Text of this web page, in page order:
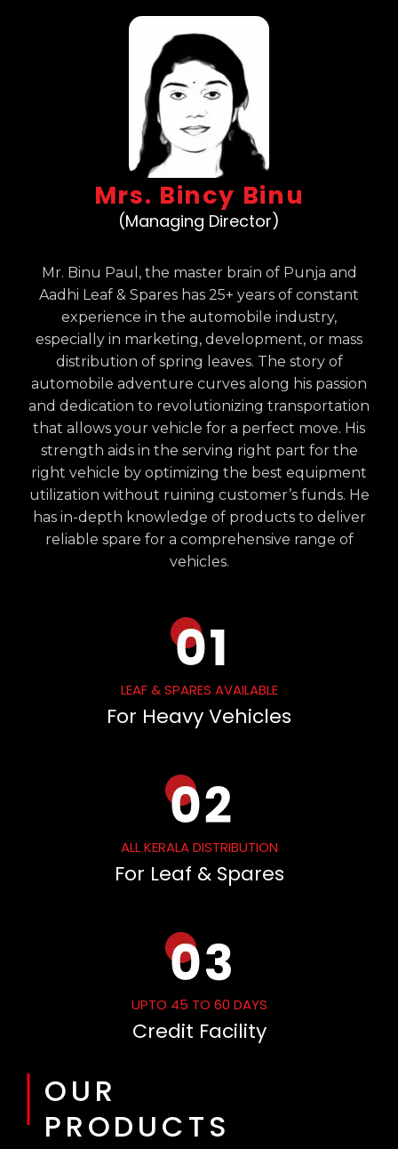
Mrs. Bincy Binu
(Managing Director)
Mr. Binu Paul, the master brain of Punja and
Aadhi Leaf & Spares has 25+ years of constant
experience in the automobile industry,
especially in marketing, development, or mass
distribution of spring leaves. The story of
automobile adventure curves along his passion
and dedication to revolutionizing transportation
that allows your vehicle for a perfect move. His
strength aids in the serving right part for the
right vehicle by optimizing the best equipment
utilization without ruining customer’s funds. He
has in-depth knowledge of products to deliver
reliable spare for a comprehensive range of
vehicles.
LEAF & SPARES AVAILABLE
For Heavy Vehicles
ALL KERALA DISTRIBUTION
For Leaf & Spares
UPTO 45 TO 60 DAYS
Credit Facility
OUR
PRODUCTS